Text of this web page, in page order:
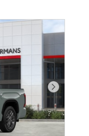
Next